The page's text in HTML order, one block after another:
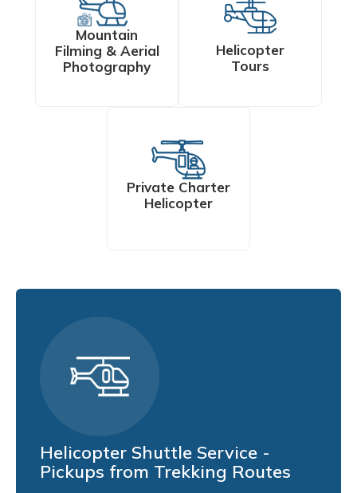
Mountain
Filming & Aerial
Photography
Helicopter
Tours
Private Charter
Helicopter
Helicopter Shuttle Service -
Pickups from Trekking Routes